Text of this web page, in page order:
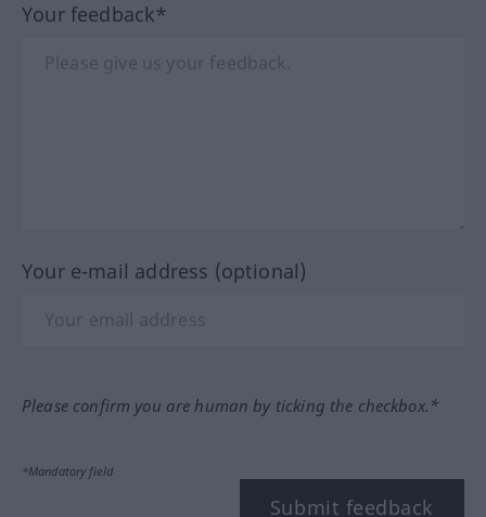
Your feedback*
Your e-mail address (optional)
Please confirm you are human by ticking the checkbox.*
*Mandatory field
Submit feedback